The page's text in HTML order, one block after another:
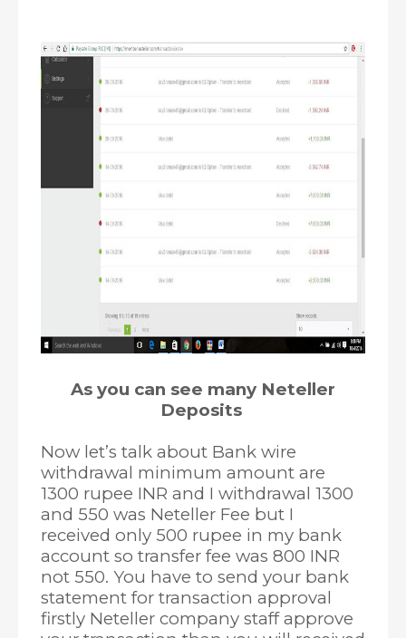
As you can see many Neteller
Deposits
Now let’s talk about Bank wire
withdrawal minimum amount are
1300 rupee INR and I withdrawal 1300
and 550 was Neteller Fee but I
received only 500 rupee in my bank
account so transfer fee was 800 INR
not 550. You have to send your bank
statement for transaction approval
firstly Neteller company staff approve